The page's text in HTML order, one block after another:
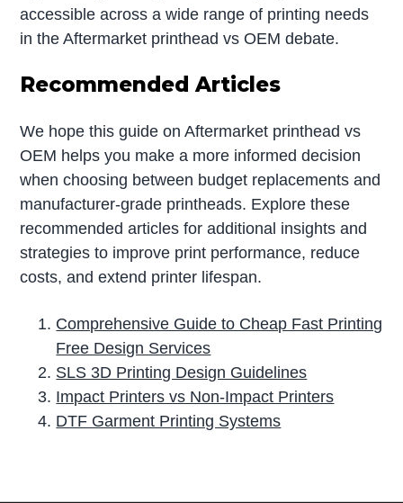
accessible across a wide range of printing needs
in the Aftermarket printhead vs OEM debate.
Recommended Articles
We hope this guide on Aftermarket printhead vs
OEM helps you make a more informed decision
when choosing between budget replacements and
manufacturer-grade printheads. Explore these
recommended articles for additional insights and
strategies to improve print performance, reduce
costs, and extend printer lifespan.
Comprehensive Guide to Cheap Fast Printing
Free Design Services
SLS 3D Printing Design Guidelines
Impact Printers vs Non-Impact Printers
DTF Garment Printing Systems